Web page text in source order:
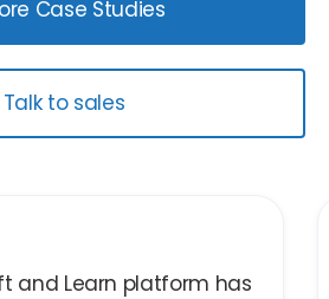
Case Studies
Talk to sales
and Learn platform has